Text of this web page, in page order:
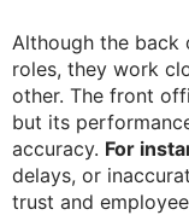
Although the
roles, they work
other. The front
but its
accuracy. For
delays, or
trust and